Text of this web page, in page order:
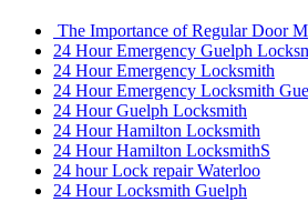
The Importance of Regular Door
24 Hour Emergency Guelph
24 Hour Emergency Locksmith
24 Hour Emergency Locksmith
24 Hour Guelph Locksmith
24 Hour Hamilton Locksmith
24 Hour Hamilton LocksmithS
24 hour Lock repair Waterloo
24 Hour Locksmith Guelph